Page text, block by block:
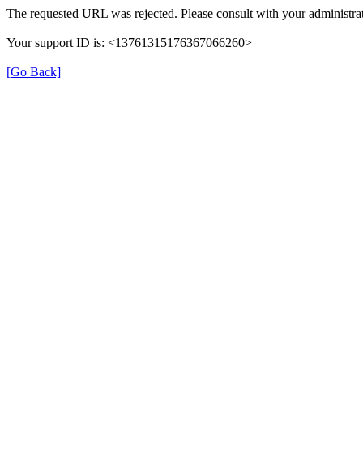
The requested URL was rejected. Please consult with your
Your support ID is: <13761315176367066260>
[Go Back]